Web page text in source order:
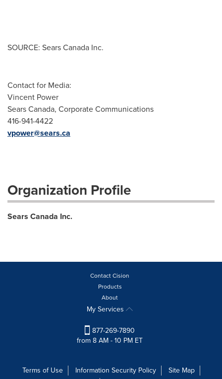
SOURCE: Sears Canada Inc.
Contact for Media:
Vincent Power
Sears Canada, Corporate Communications
416-941-4422
vpower@sears.ca
Organization Profile
Sears Canada Inc.
Contact Cision
Products
About
My Services
877-269-7890
from 8 AM - 10 PM ET
Terms of Use Information Security Policy
Site Map